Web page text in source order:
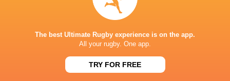
AVCHALA STADIUM
The best Ultimate Rugby experience is on the app.
All your rugby. One app.
TRY FOR FREE